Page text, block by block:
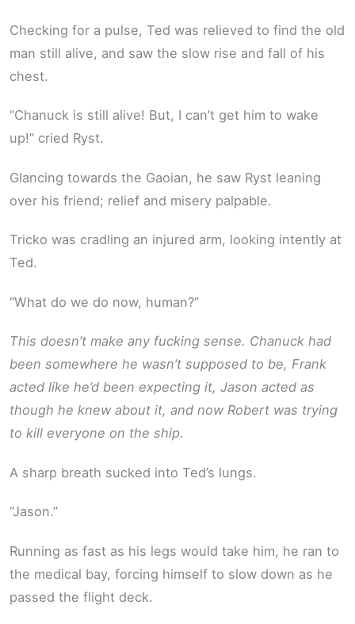
Checking for a pulse, Ted was relieved to find the old
man still alive, and saw the slow rise and fall of his
chest.
“Chanuck is still alive! But, I can’t get him to wake
up!” cried Ryst.
Glancing towards the Gaoian, he saw Ryst leaning
over his friend; relief and misery palpable.
Tricko was cradling an injured arm, looking intently at
Ted.
“What do we do now, human?”
This doesn’t make any fucking sense. Chanuck had
been somewhere he wasn’t supposed to be, Frank
acted like he’d been expecting it, Jason acted as
though he knew about it, and now Robert was trying
to kill everyone on the ship.
A sharp breath sucked into Ted’s lungs.
“Jason.”
Running as fast as his legs would take him, he ran to
the medical bay, forcing himself to slow down as he
passed the flight deck.